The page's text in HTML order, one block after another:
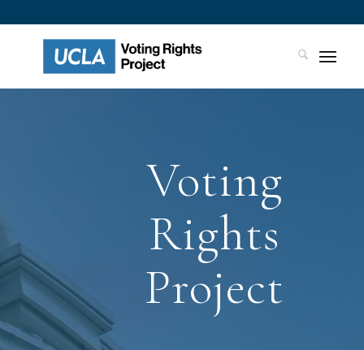
Voting
Rights
Project